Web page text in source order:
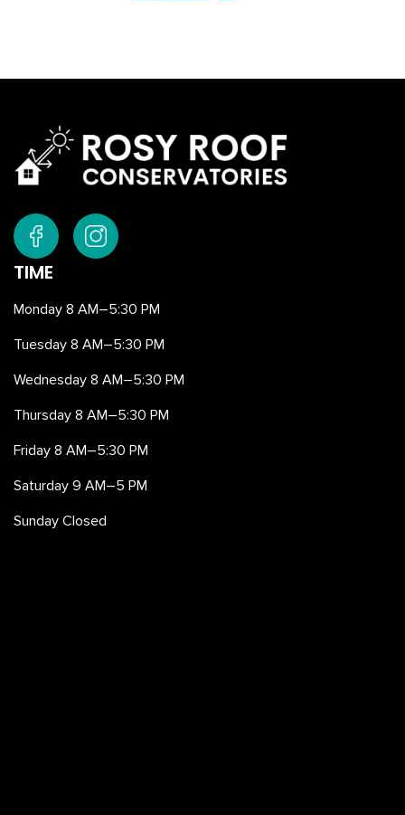
TIME
Monday 8 AM–5:30 PM
Tuesday 8 AM–5:30 PM
Wednesday 8 AM–5:30 PM
Thursday 8 AM–5:30 PM
Friday 8 AM–5:30 PM
Saturday 9 AM–5 PM
Sunday Closed